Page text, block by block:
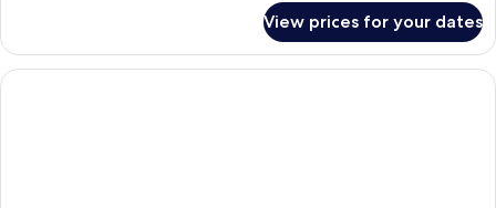
(No
View)
Room,
Non
Smoking
View prices for your dates